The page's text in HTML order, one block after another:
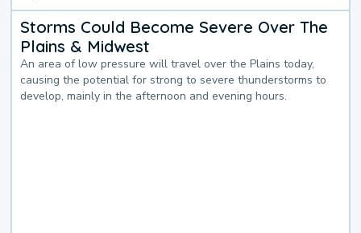
Storms Could Become Severe Over The
Plains & Midwest
An area of low pressure will travel over the Plains today,
causing the potential for strong to severe thunderstorms to
develop, mainly in the afternoon and evening hours.